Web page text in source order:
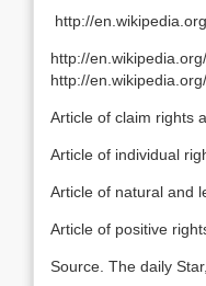
http://
http://
http://
Article of claim rights
Article of individual
Article of natural and
Article of positive
Source. The daily